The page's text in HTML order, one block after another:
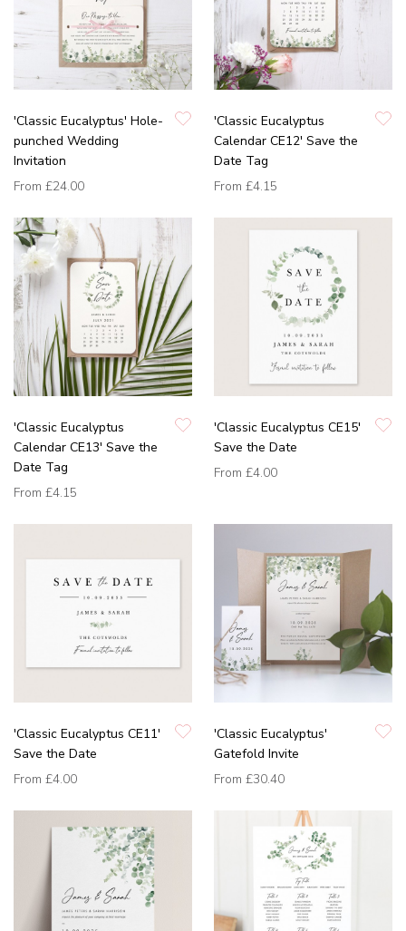
'Classic Eucalyptus' Hole-
punched Wedding
Invitation
From £24.00
'Classic Eucalyptus
Calendar CE12' Save the
Date Tag
From £4.15
'Classic Eucalyptus
Calendar CE13' Save the
Date Tag
From £4.15
'Classic Eucalyptus CE15'
Save the Date
From £4.00
'Classic Eucalyptus CE11'
Save the Date
From £4.00
'Classic Eucalyptus'
Gatefold Invite
From £30.40